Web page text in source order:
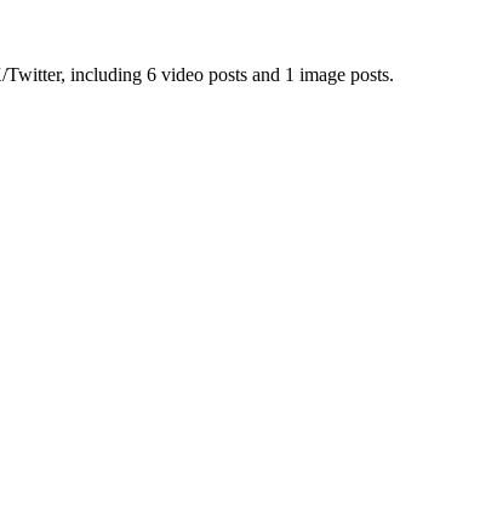
including 6 video posts and 1 image posts.